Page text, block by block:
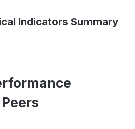
Indicators Summary